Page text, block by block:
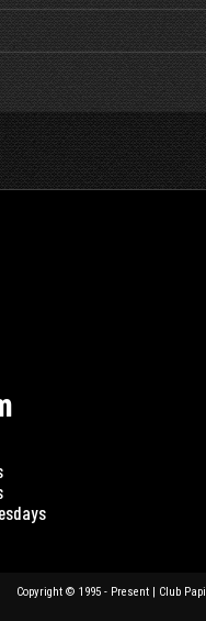
Copyright © 1995 - Present | Club Papi